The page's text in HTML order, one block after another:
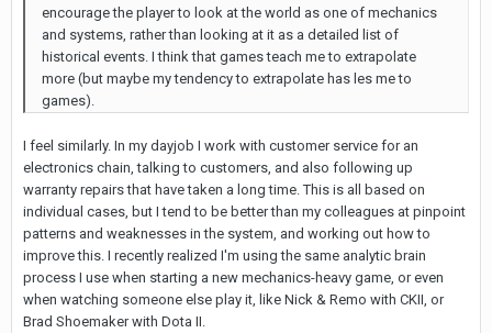
encourage the player to look at the world as one of mechanics
and systems, rather than looking at it as a detailed list of
historical events. I think that games teach me to extrapolate
more (but maybe my tendency to extrapolate has les me to
games).
I feel similarly. In my dayjob I work with customer service for an
electronics chain, talking to customers, and also following up
warranty repairs that have taken a long time. This is all based on
individual cases, but I tend to be better than my colleagues at pinpoint
patterns and weaknesses in the system, and working out how to
improve this. I recently realized I'm using the same analytic brain
process I use when starting a new mechanics-heavy game, or even
when watching someone else play it, like Nick & Remo with CKII, or
Brad Shoemaker with Dota II.